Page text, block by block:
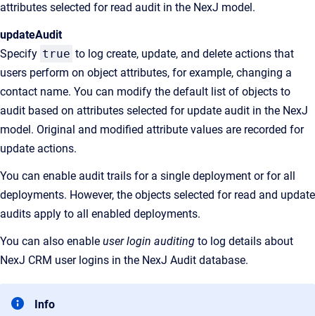
attributes selected for read audit in the NexJ model.
updateAudit
Specify true to log create, update, and delete actions that
users perform on object attributes, for example, changing a
contact name. You can modify the default list of objects to
audit based on attributes selected for update audit in the NexJ
model. Original and modified attribute values are recorded for
update actions.
You can enable audit trails for a single deployment or for all
deployments. However, the objects selected for read and update
audits apply to all enabled deployments.
You can also enable user login auditing to log details about
NexJ CRM user logins in the NexJ Audit database.
Info